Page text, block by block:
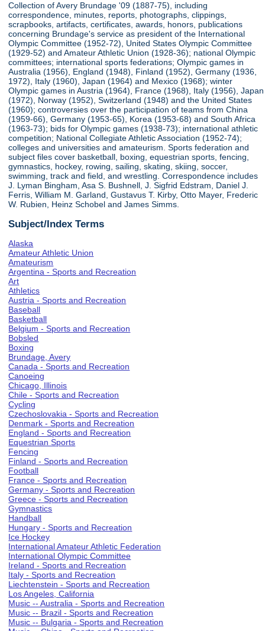
Collection of Avery Brundage '09 (1887-75), including
correspondence, minutes, reports, photographs, clippings,
scrapbooks, artifacts, certificates, awards, honors, publications
concerning Brundage's service as president of the International
Olympic Committee (1952-72), United States Olympic Committee
(1929-52) and Amateur Athletic Union (1928-36); national Olympic
committees; international sports federations; Olympic games in
Australia (1956), England (1948), Finland (1952), Germany (1936,
1972), Italy (1960), Japan (1964) and Mexico (1968); winter
Olympic games in Austria (1964), France (1968), Italy (1956), Japan
(1972), Norway (1952), Switzerland (1948) and the United States
(1960); controversies over the participation of teams from China
(1959-66), Germany (1953-65), Korea (1953-68) and South Africa
(1963-73); bids for Olympic games (1938-73); international athletic
competition; National Collegiate Athletic Association (1952-74);
colleges and universities and amateurism. Sports federation and
subject files cover basketball, boxing, equestrian sports, fencing,
gymnastics, hockey, rowing, sailing, skating, skiing, soccer,
swimming, track and field, and wrestling. Correspondence includes
J. Lyman Bingham, Asa S. Bushnell, J. Sigfrid Edstram, Daniel J.
Ferris, William M. Garland, Gustavus T. Kirby, Otto Mayer, Frederic
W. Rubien, Heinz Schobel and James Simms.
Subject/Index Terms
Alaska
Amateur Athletic Union
Amateurism
Argentina - Sports and Recreation
Art
Athletics
Austria - Sports and Recreation
Baseball
Basketball
Belgium - Sports and Recreation
Bobsled
Boxing
Brundage, Avery
Canada - Sports and Recreation
Canoeing
Chicago, Illinois
Chile - Sports and Recreation
Cycling
Czechoslovakia - Sports and Recreation
Denmark - Sports and Recreation
England - Sports and Recreation
Equestrian Sports
Fencing
Finland - Sports and Recreation
Football
France - Sports and Recreation
Germany - Sports and Recreation
Greece - Sports and Recreation
Gymnastics
Handball
Hungary - Sports and Recreation
Ice Hockey
International Amateur Athletic Federation
International Olympic Committee
Ireland - Sports and Recreation
Italy - Sports and Recreation
Liechtenstein - Sports and Recreation
Los Angeles, California
Music -- Australia - Sports and Recreation
Music -- Brazil - Sports and Recreation
Music -- Bulgaria - Sports and Recreation